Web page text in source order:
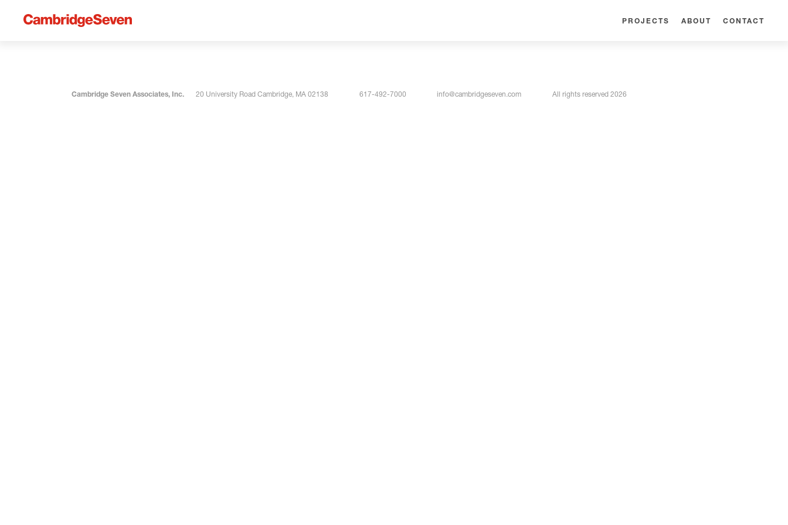
PROJECTS ABOUT CONTACT
Cambridge Seven Associates, Inc. 20 University Road Cambridge, MA 02138 617-492-7000 info@cambridgeseven.com All rights reserved 2026